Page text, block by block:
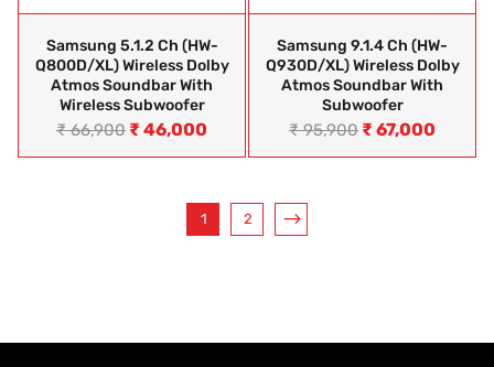
Samsung 5.1.2 Ch (HW-
Q800D/XL) Wireless Dolby
Atmos Soundbar With
Wireless Subwoofer
₹66,900 ₹ 46,000
Samsung 9.1.4 Ch (HW-
Q930D/XL) Wireless Dolby
Atmos Soundbar With
Subwoofer
₹95,900 ₹ 67,000
1 2